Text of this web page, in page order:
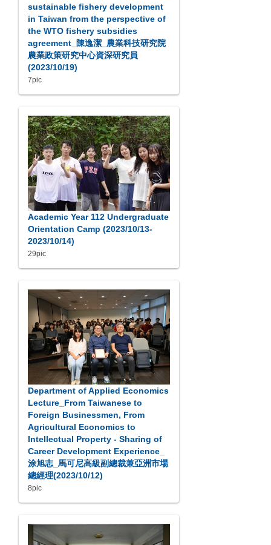
sustainable fishery development
in Taiwan from the perspective of
the WTO fishery subsidies
agreement_陳逸潔_農業科技研究院
農業政策研究中心資深研究員
(2023/10/19)
7pic
Academic Year 112 Undergraduate
Orientation Camp (2023/10/13-
2023/10/14)
29pic
Department of Applied Economics
Lecture_From Taiwanese to
Foreign Businessmen, From
Agricultural Economics to
Intellectual Property - Sharing of
Career Development Experience_
涂旭志_馬可尼高級副總裁兼亞洲市場
總經理(2023/10/12)
8pic